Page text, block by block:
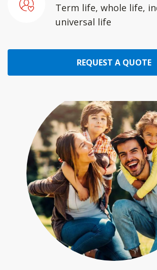
Term life, whole life,
universal life
REQUEST A QUOTE